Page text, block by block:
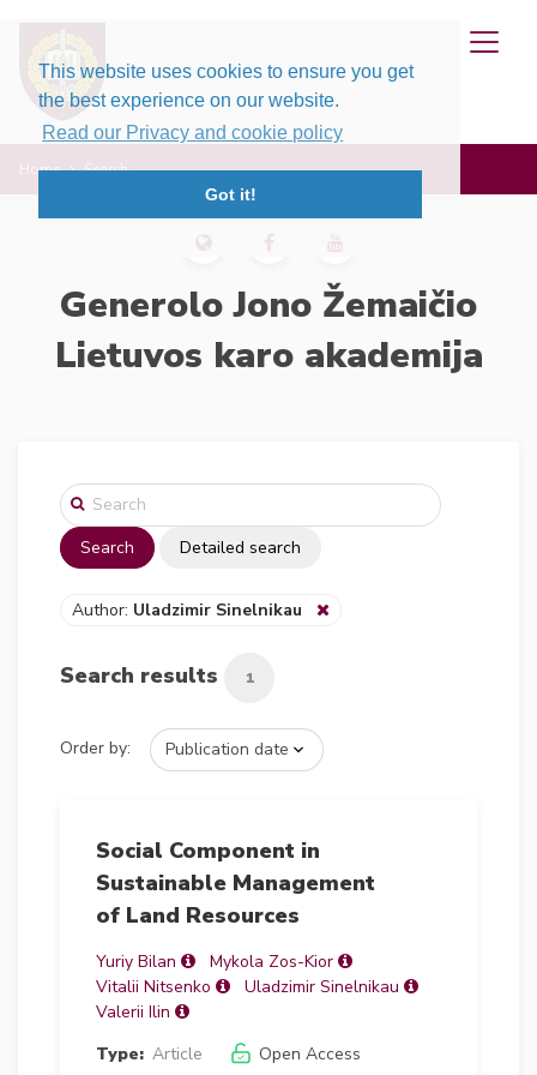
This website uses cookies to ensure you get
the best experience on our website.
Read our Privacy and cookie policy
Got it!
Home Search
Generolo Jono Žemaičio
Lietuvos karo akademija
Search Detailed search
Author: Uladzimir Sinelnikau
Search results 1
Order by:
Social Component in
Sustainable Management
of Land Resources
Yuriy Bilan
Mykola Zos-Kior
Vitalii Nitsenko
Uladzimir Sinelnikau
Valerii Ilin
Type: Article Open Access